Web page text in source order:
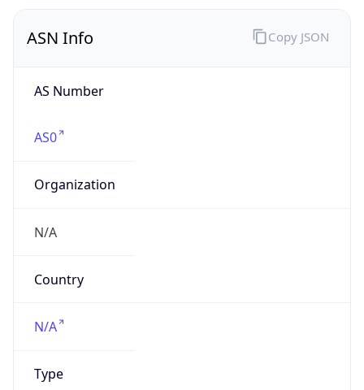
ASN Info
AS Number
AS0
Organization
N/A
Country
N/A
Type
Copy JSON